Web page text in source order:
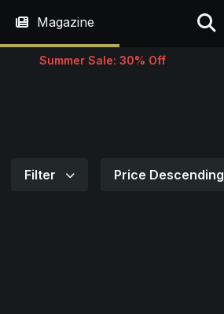
Magazine Search
Summer Sale: 30% Off
Filter Price Descending